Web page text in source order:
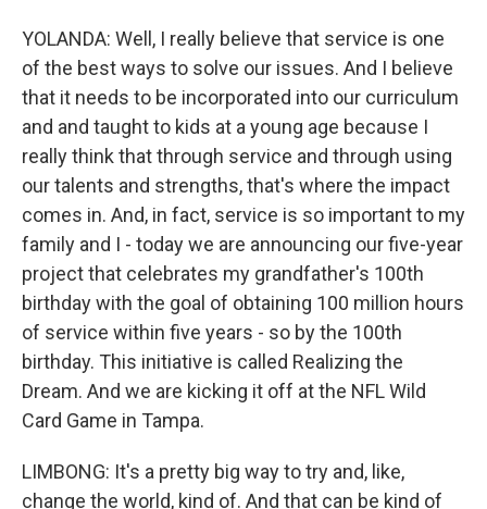
YOLANDA: Well, I really believe that service is one
of the best ways to solve our issues. And I believe
that it needs to be incorporated into our curriculum
and and taught to kids at a young age because I
really think that through service and through using
our talents and strengths, that's where the impact
comes in. And, in fact, service is so important to my
family and I - today we are announcing our five-year
project that celebrates my grandfather's 100th
birthday with the goal of obtaining 100 million hours
of service within five years - so by the 100th
birthday. This initiative is called Realizing the
Dream. And we are kicking it off at the NFL Wild
Card Game in Tampa.
LIMBONG: It's a pretty big way to try and, like,
change the world, kind of. And that can be kind of